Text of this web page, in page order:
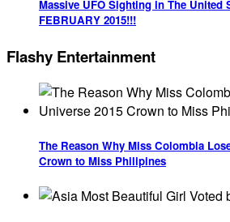
Massive UFO Sighting in The United
FEBRUARY 2015!!!
Flashy Entertainment
The Reason Why Miss Colombia
Crown to Miss Philipines